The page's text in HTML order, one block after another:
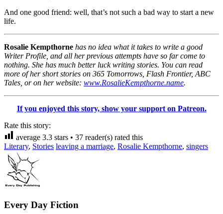
And one good friend: well, that’s not such a bad way to start a new
life.
Rosalie Kempthorne has no idea what it takes to write a good
Writer Profile, and all her previous attempts have so far come to
nothing. She has much better luck writing stories. You can read
more of her short stories on 365 Tomorrows, Flash Frontier, ABC
Tales, or on her website: www.RosalieKempthorne.name.
If you enjoyed this story, show your support on Patreon.
Rate this story:
average 3.3 stars • 37 reader(s) rated this
Literary, Stories leaving a marriage, Rosalie Kempthorne, singers
Every Day Fiction